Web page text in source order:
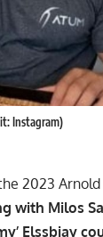
Instagram)
2023
with Milos
Elssbiay